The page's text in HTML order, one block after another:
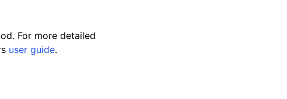
For more detailed
user guide.